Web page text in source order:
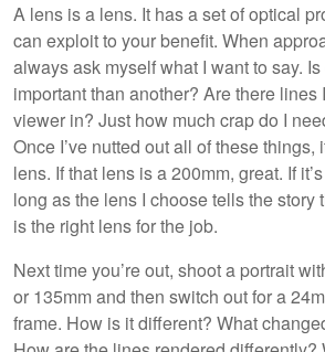
A lens is a lens. It has a set of optical
can exploit to your benefit. When
always ask myself what I want to say.
important than another? Are there lines
viewer in? Just how much crap do I
Once I’ve nutted out all of these things,
lens. If that lens is a 200mm, great. If
long as the lens I choose tells the story
is the right lens for the job.
Next time you’re out, shoot a portrait
or 135mm and then switch out for a
frame. How is it different? What